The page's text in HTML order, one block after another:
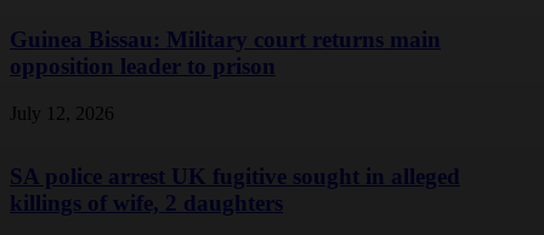
Guinea Bissau: Military court returns main
opposition leader to prison
July 12, 2026
SA police arrest UK fugitive sought in alleged
killings of wife, 2 daughters